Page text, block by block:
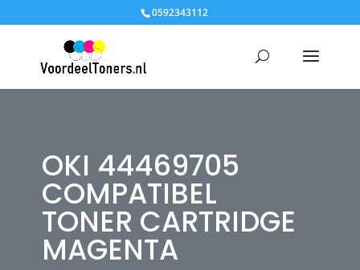
0592343112
OKI 44469705
COMPATIBEL
TONER CARTRIDGE
MAGENTA